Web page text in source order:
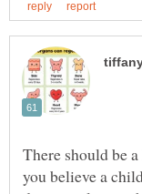
There should be
you believe a